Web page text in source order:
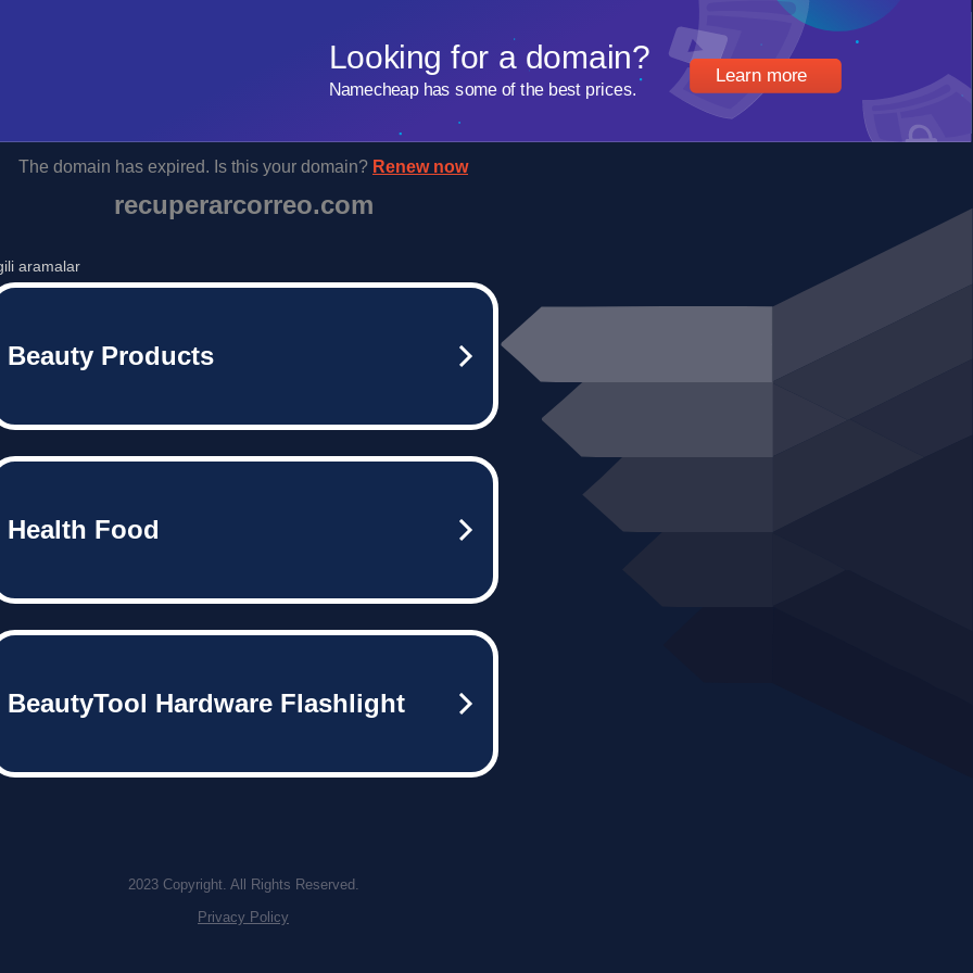
Learn more
Looking for a domain?
Namecheap has some of the best prices.
The domain has expired. Is this your domain? Renew now
recuperarcorreo.com
aramalar
Beauty Products
Health Food
BeautyTool Hardware Flashlight
2023 Copyright. All Rights Reserved.
Privacy Policy